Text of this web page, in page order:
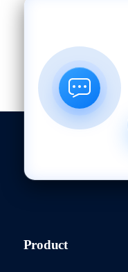
Product